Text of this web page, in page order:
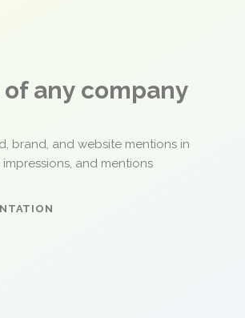
any company
brand, and website mentions in
and mentions